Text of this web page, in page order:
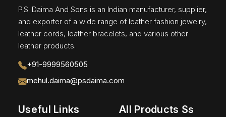
P.S. Daima And Sons is an Indian manufacturer, supplier,
and exporter of a wide range of leather fashion jewelry,
leather cords, leather bracelets, and various other
leather products.
+91-9999560505
mehul.daima@psdaima.com
Useful Links All Products Ss